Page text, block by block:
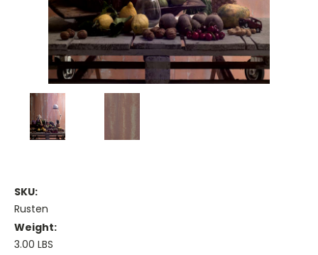
SKU:
Rusten
Weight:
3.00 LBS